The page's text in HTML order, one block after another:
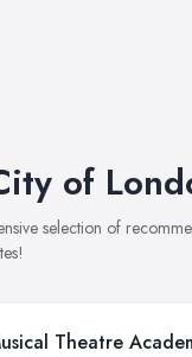
of
selection of
Theatre